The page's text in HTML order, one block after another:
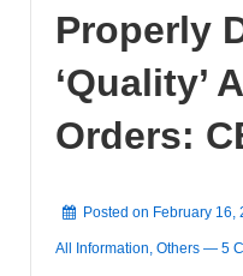
Properly
‘Quality’
Orders:
Posted on February 16,
All Information, Others — 5